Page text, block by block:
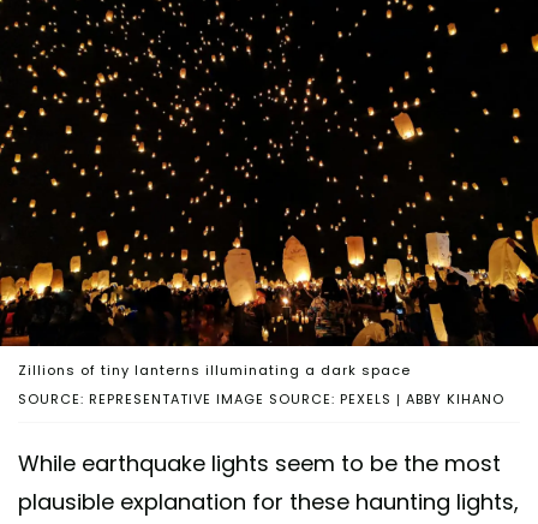
SOURCE: REPRESENTATIVE IMAGE SOURCE: PEXELS | ABBY KIHANO
Zillions of tiny lanterns illuminating a dark space
While earthquake lights seem to be the most
plausible explanation for these haunting lights,